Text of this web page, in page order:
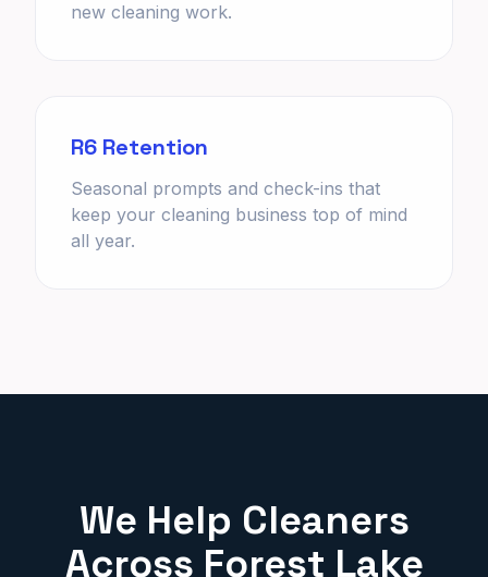
new cleaning work.
R6 Retention
Seasonal prompts and check-ins that
keep your cleaning business top of mind
all year.
We Help Cleaners
Across Forest Lake